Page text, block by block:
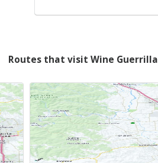
Routes that visit Wine Guerrilla